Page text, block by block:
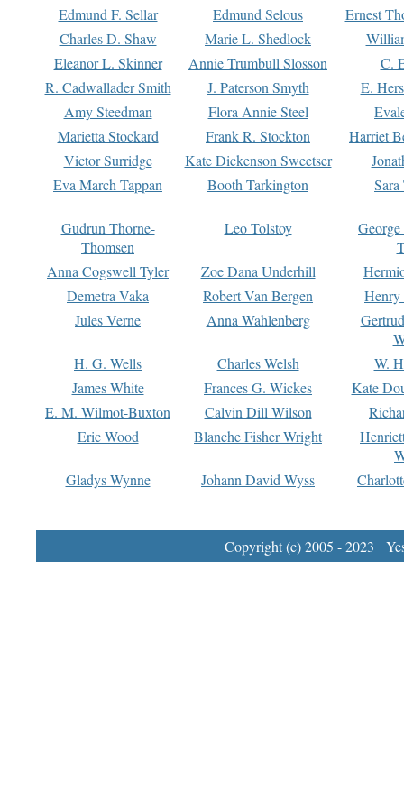
Edmund F. Sellar
Edmund Selous
Ernest
Charles D. Shaw
Marie L. Shedlock
Eleanor L. Skinner
Annie Trumbull Slosson
C.
R. Cadwallader Smith
J. Paterson Smyth
E.
Amy Steedman
Flora Annie Steel
Marietta Stockard
Frank R. Stockton
Harriet
Victor Surridge
Kate Dickenson Sweetser
Eva March Tappan
Booth Tarkington Sara
Gudrun Thorne-
Thomsen
Leo Tolstoy
Anna Cogswell Tyler
Zoe Dana Underhill
Demetra Vaka
Robert Van Bergen
Jules Verne
Anna Wahlenberg
H. G. Wells
Charles Welsh
W.
James White
Frances G. Wickes
Kate
E. M. Wilmot-Buxton
Calvin Dill Wilson
Eric Wood
Blanche Fisher Wright
Gladys Wynne
Johann David Wyss
Copyright (c) 2005 - 2023